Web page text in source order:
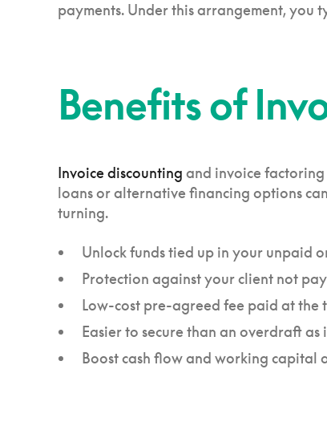
payments. Under this arrangement, you
Benefits of
Invoice discounting and invoice factoring
loans or alternative financing options
turning.
Unlock funds tied up in your unpaid
Protection against your client not
Low-cost pre-agreed fee paid at the
Easier to secure than an overdraft
Boost cash flow and working capital